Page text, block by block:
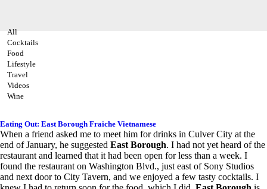
All
Cocktails
Food
Lifestyle
Travel
Videos
Wine
Eating Out: East Borough Fraiche Vietnamese
When a friend asked me to meet him for drinks in Culver City at the
end of January, he suggested East Borough. I had not yet heard of the
restaurant and learned that it had been open for less than a week. I
found the restaurant on Washington Blvd., just east of Sony Studios
and next door to City Tavern, and we enjoyed a few tasty cocktails. I